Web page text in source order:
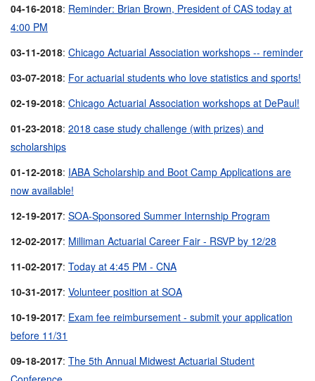
04-16-2018: Reminder: Brian Brown, President of CAS today at
4:00 PM
03-11-2018: Chicago Actuarial Association workshops -- reminder
03-07-2018: For actuarial students who love statistics and sports!
02-19-2018: Chicago Actuarial Association workshops at DePaul!
01-23-2018: 2018 case study challenge (with prizes) and
scholarships
01-12-2018: IABA Scholarship and Boot Camp Applications are
now available!
12-19-2017: SOA-Sponsored Summer Internship Program
12-02-2017: Milliman Actuarial Career Fair - RSVP by 12/28
11-02-2017: Today at 4:45 PM - CNA
10-31-2017: Volunteer position at SOA
10-19-2017: Exam fee reimbursement - submit your application
before 11/31
09-18-2017: The 5th Annual Midwest Actuarial Student